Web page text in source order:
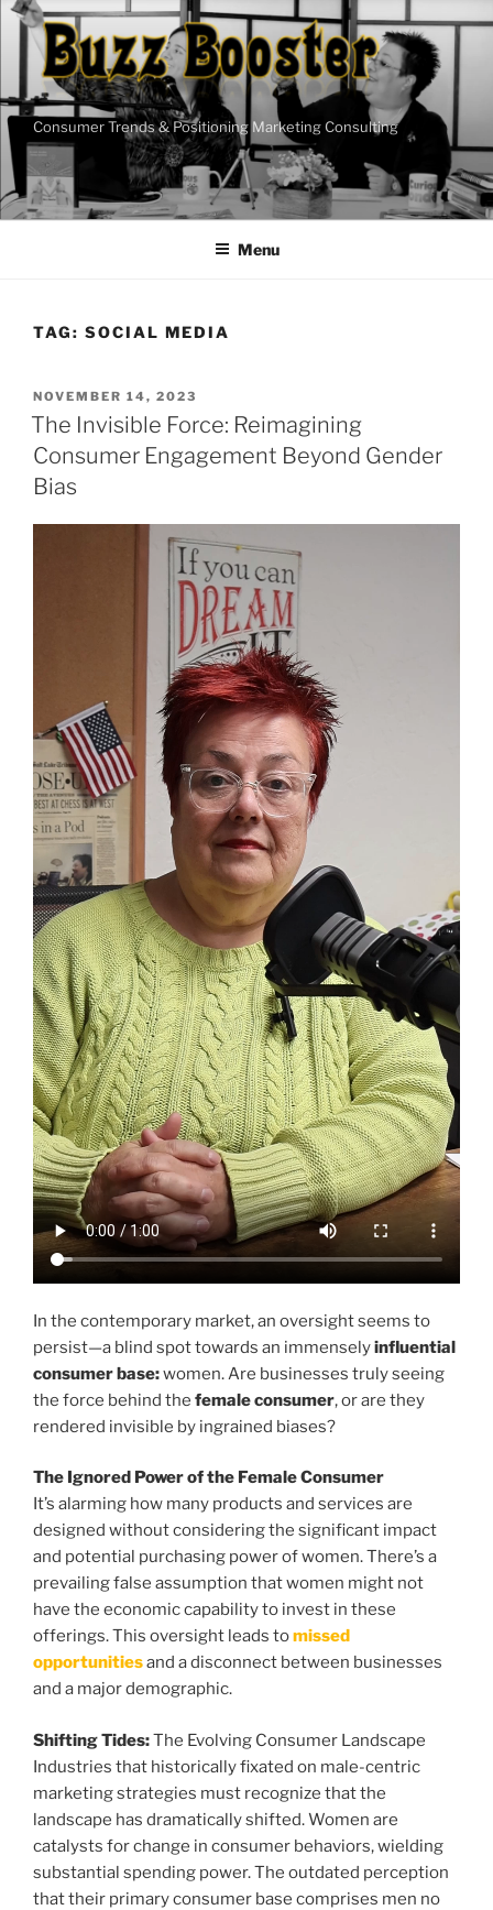
Skip
content
Consumer Trends & Positioning Marketing Consulting
Menu
TAG: SOCIAL MEDIA
POSTED
ON
NOVEMBER 14, 2023
The Invisible Force: Reimagining
Consumer Engagement Beyond Gender
Bias
In the contemporary market, an oversight seems to
persist—a blind spot towards an immenselyinfluential
consumer base:women. Are businesses truly seeing
the force behind the female consumer, or are they
rendered invisible by ingrained biases?
The Ignored Power of the Female Consumer
It’s alarming how many products and services are
designed without considering the significant impact
and potential purchasing power of women. There’s a
prevailing false assumption that women might not
have the economic capability to invest in these
offerings. This oversight leads tomissed
opportunitiesand a disconnect between businesses
and a major demographic.
Shifting Tides:The Evolving Consumer Landscape
Industries that historically fixated on male-centric
marketing strategies must recognize that the
landscape has dramatically shifted. Women are
catalysts for change in consumer behaviors, wielding
substantial spending power. The outdated perception
that their primary consumer base comprises men no